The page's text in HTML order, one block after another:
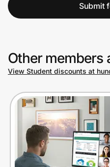
Submit
Other members
View Student discounts at